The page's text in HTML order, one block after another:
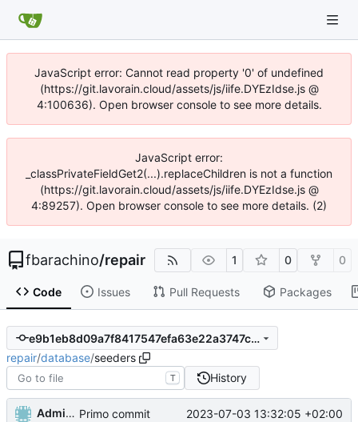
JavaScript error: Cannot read property '0' of undefined
(https://git.lavorain.cloud/assets/js/iife.DYEzIdse.js @
4:100636). Open browser console to see more details.
JavaScript error:
_classPrivateFieldGet2(...).replaceChildren is not a function
(https://git.lavorain.cloud/assets/js/iife.DYEzIdse.js @
4:89257). Open browser console to see more details. (2)
fbarachino/repair 1 0 0
Code Issues Pull Requests Packages
e9b1eb8d09a7f8417547efa63e22a3747cff3882
repair/database/seeders
T History
Administrator Primo commit 2023-07-03 13:32:05 +02:00